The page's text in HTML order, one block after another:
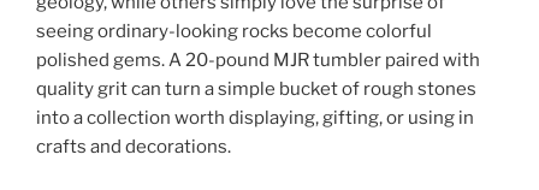
seeing ordinary-looking rocks become colorful
polished gems. A 20-pound MJR tumbler paired with
quality grit can turn a simple bucket of rough stones
into a collection worth displaying, gifting, or using in
crafts and decorations.